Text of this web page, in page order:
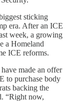
sticking
era. After an ICE
week, a growing
a Homeland
ICE reforms.
made an offer
to purchase body
backing the
“Right now,